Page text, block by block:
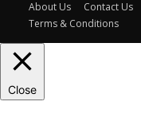
About Us Contact Us
Terms & Conditions
Close